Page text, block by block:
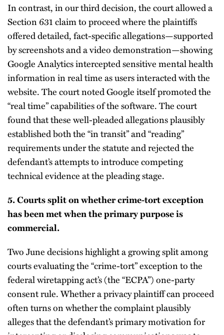
In contrast, in our third decision, the court allowed a
Section 631 claim to proceed where the plaintiffs
offered detailed, fact-specific allegations—supported
by screenshots and a video demonstration—showing
Google Analytics intercepted sensitive mental health
information in real time as users interacted with the
website. The court noted Google itself promoted the
“real time” capabilities of the software. The court
found that these well-pleaded allegations plausibly
established both the “in transit” and “reading”
requirements under the statute and rejected the
defendant’s attempts to introduce competing
technical evidence at the pleading stage.
5.Courts split on whether crime-tort exception
has been met when the primary purpose is
commercial.
Two June decisions highlight a growing split among
courts evaluating the “crime-tort” exception to the
federal wiretapping act’s (the “ECPA”) one-party
consent rule. Whether a privacy plaintiff can proceed
often turns on whether the complaint plausibly
alleges that the defendant’s primary motivation for